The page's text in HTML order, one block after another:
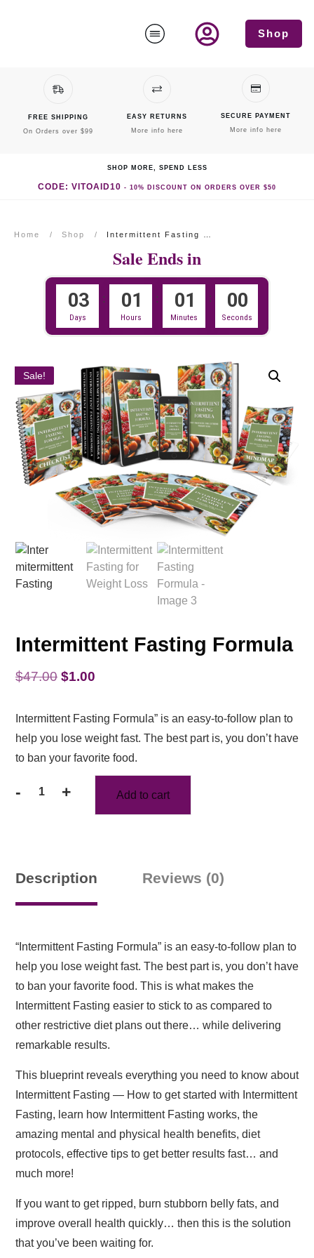
Shop
FREE SHIPPING
On Orders over $99
EASY RETURNS
More info here
SECURE PAYMENT
More info here
SHOP MORE, SPEND LESS
CODE: VITOAID10 - 10% DISCOUNT ON ORDERS OVER $50
Home / Shop /
Sale Ends in
03
Days
: 01
Hours
: 01
Minutes
: 00
Seconds
Sale!
Intermittent Fasting Formula
$47.00 Original
was:
$47.00.
$1.00
is:
$1.00.
Intermittent Fasting Formula” is an easy-to-follow plan to
help you lose weight fast. The best part is, you don’t have
to ban your favorite food.
-Intermittent
+ Add to cart
Description Reviews (0)
“Intermittent Fasting Formula” is an easy-to-follow plan to
help you lose weight fast. The best part is, you don’t have
to ban your favorite food. This is what makes the
Intermittent Fasting easier to stick to as compared to
other restrictive diet plans out there… while delivering
remarkable results.
This blueprint reveals everything you need to know about
Intermittent Fasting — How to get started with Intermittent
Fasting, learn how Intermittent Fasting works, the
amazing mental and physical health benefits, diet
protocols, effective tips to get better results fast… and
much more!
If you want to get ripped, burn stubborn belly fats, and
improve overall health quickly… then this is the solution
that you’ve been waiting for.